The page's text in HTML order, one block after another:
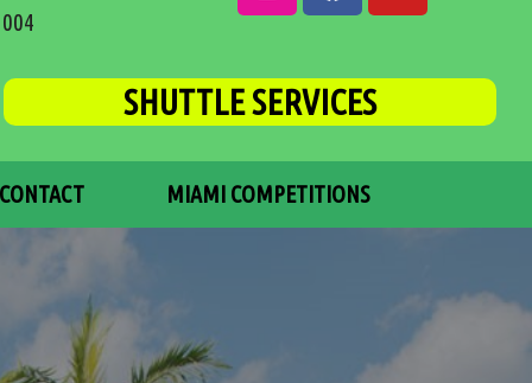
SHUTTLE SERVICES
MIAMI COMPETITIONS